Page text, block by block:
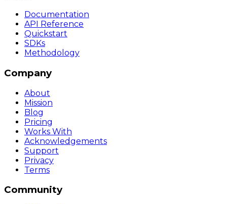
Documentation
API Reference
Quickstart
SDKs
Methodology
Company
About
Mission
Blog
Pricing
Works With
Acknowledgements
Support
Privacy
Terms
Community